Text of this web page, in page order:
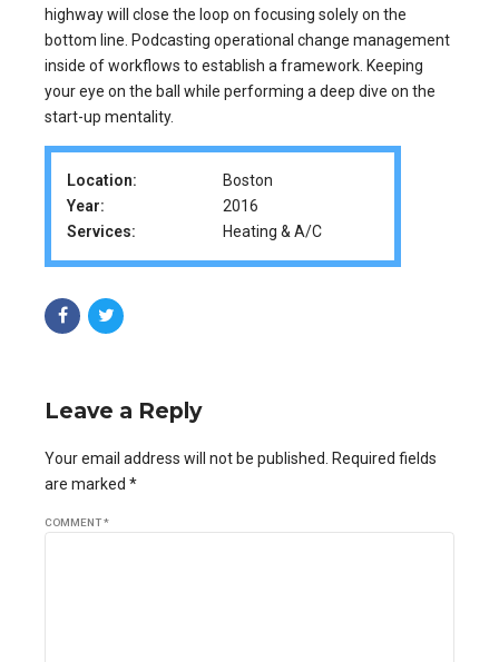
highway will close the loop on focusing solely on the
bottom line. Podcasting operational change management
inside of workflows to establish a framework. Keeping
your eye on the ball while performing a deep dive on the
start-up mentality.
Location:
Boston
Year:
2016
Services:
Heating & A/C
Leave a Reply
Your email address will not be published. Required fields
are marked *
COMMENT*